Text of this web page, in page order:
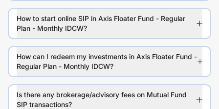
How to start online SIP in Axis Floater Fund - Regular
Plan - Monthly IDCW?
How can I redeem my investments in Axis Floater Fund -
Regular Plan - Monthly IDCW?
Is there any brokerage/advisory fees on Mutual Fund
SIP transactions?